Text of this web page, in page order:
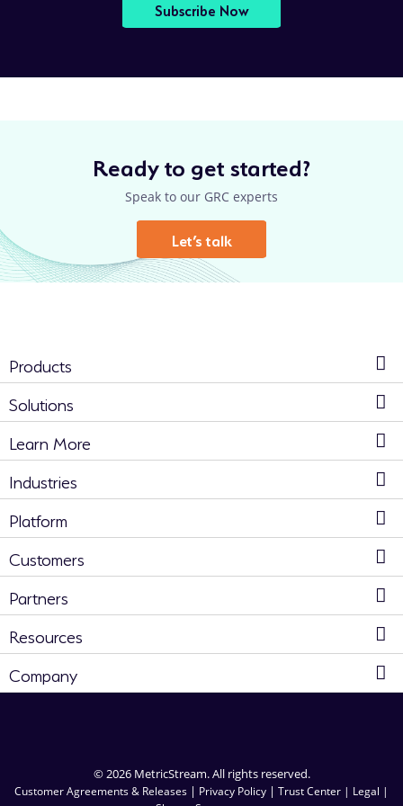
Subscribe Now
Ready to get started?
Speak to our GRC experts
Let’s talk
Products
Solutions
Learn More
Industries
Platform
Customers
Partners
Resources
Company
© 2026 MetricStream. All rights reserved.
Customer Agreements & Releases | Privacy Policy | Trust Center | Legal |